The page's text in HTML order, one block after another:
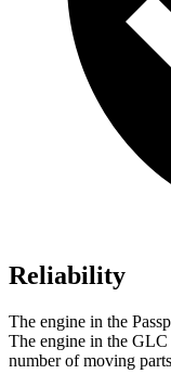
Reliability
The engine in the
The engine in the GLC
number ofmoving